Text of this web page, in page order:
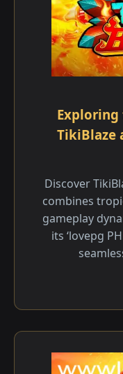
TikiBlaze
Discover
combines
gameplay
its ‘lovepg